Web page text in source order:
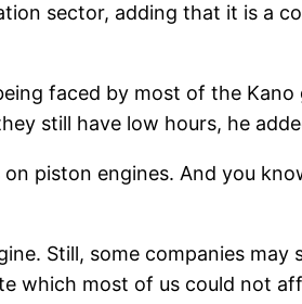
sector, adding that it is a
faced by most of the
still have low hours, he
piston engines. And you
Still, some companies
which most of us could not